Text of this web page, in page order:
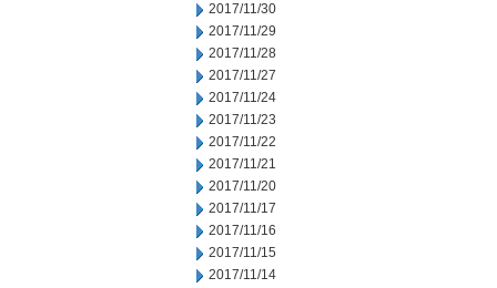
2017/11/30
2017/11/29
2017/11/28
2017/11/27
2017/11/24
2017/11/23
2017/11/22
2017/11/21
2017/11/20
2017/11/17
2017/11/16
2017/11/15
2017/11/14